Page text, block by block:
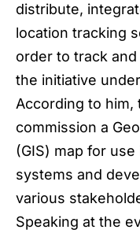
distribute,
location tracking
order to track
the initiative
According to him,
commission a
(GIS) map for
systems and
various
Speaking at the